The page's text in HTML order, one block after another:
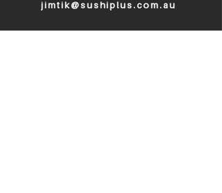
jimtik@sushiplus.com.au